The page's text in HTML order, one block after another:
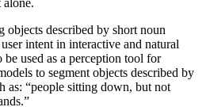
objects described by short noun
intent in interactive and natural
used as a perception tool for
to segment objects described by
as: “people sitting down, but not